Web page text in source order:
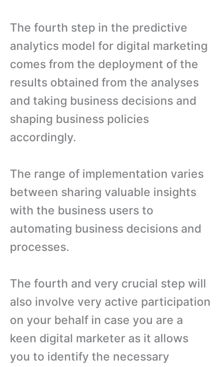
The fourth step in the predictive
analytics model for digital marketing
comes from the deployment of the
results obtained from the analyses
and taking business decisions and
shaping business policies
accordingly.
The range of implementation varies
between sharing valuable insights
with the business users to
automating business decisions and
processes.
The fourth and very crucial step will
also involve very active participation
on your behalf in case you are a
keen digital marketer as it allows
you to identify the necessary